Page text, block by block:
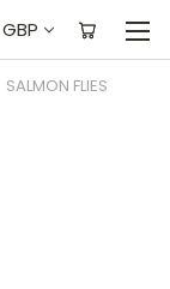
GBP
SALMON FLIES